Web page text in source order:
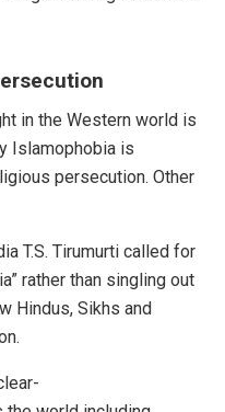
in the Western world is
Islamophobia is
persecution. Other
T.S. Tirumurti called for
rather than singling out
Hindus, Sikhs and